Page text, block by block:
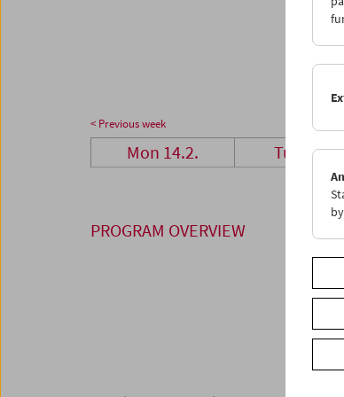
< Previous week
Mon 14.2. Tue 15.2.
PROGRAM OVERVIEW